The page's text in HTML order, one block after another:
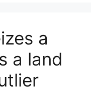
a
a land